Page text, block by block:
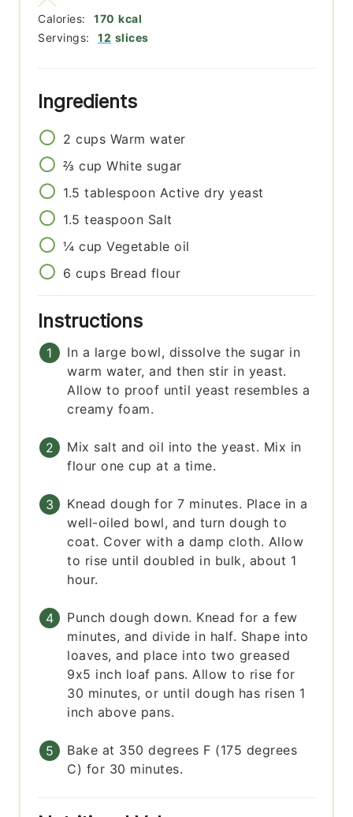
Servings: 12 slices
Calories: 170 kcal
Ingredients
2 cups Warm water
⅔ cup White sugar
1.5 tablespoon Active dry yeast
1.5 teaspoon Salt
¼ cup Vegetable oil
6 cups Bread flour
Instructions
In a large bowl, dissolve the sugar in
warm water, and then stir in yeast.
Allow to proof until yeast resembles a
creamy foam.
Mix salt and oil into the yeast. Mix in
flour one cup at a time.
Knead dough for 7 minutes. Place in a
well-oiled bowl, and turn dough to
coat. Cover with a damp cloth. Allow
to rise until doubled in bulk, about 1
hour.
Punch dough down. Knead for a few
minutes, and divide in half. Shape into
loaves, and place into two greased
9x5 inch loaf pans. Allow to rise for
30 minutes, or until dough has risen 1
inch above pans.
Bake at 350 degrees F (175 degrees
C) for 30 minutes.